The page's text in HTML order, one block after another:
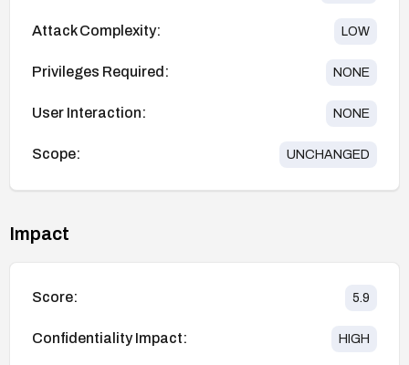
Attack Complexity: LOW
Privileges Required: NONE
User Interaction: NONE
Scope: UNCHANGED
Impact
Score: 5.9
Confidentiality Impact: HIGH